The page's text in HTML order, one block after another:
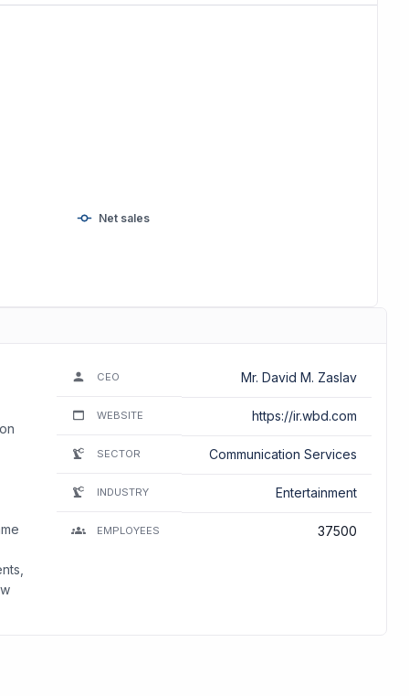
Net sales
CEO Mr. David M. Zaslav
WEBSITE https://ir.wbd.com
SECTOR Communication Services
INDUSTRY Entertainment
EMPLOYEES 37500